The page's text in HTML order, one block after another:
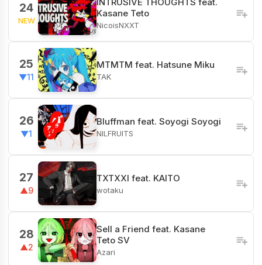
24
NEW
Kasane Teto
NicoisNXXT
25
▼11
MTMTM feat. Hatsune Miku
TAK
26
▼1
Bluffman feat. Soyogi Soyogi
NILFRUITS
27
▲9
TXTXXI feat. KAITO
wotaku
28
▲2
Sell a Friend feat. Kasane
Teto SV
Azari